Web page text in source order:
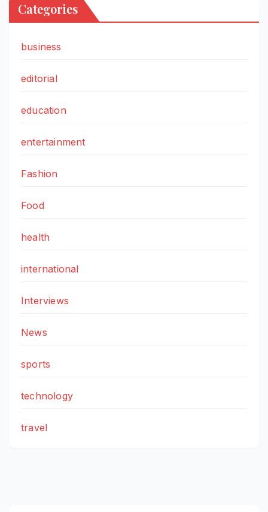
Categories
business
editorial
education
entertainment
Fashion
Food
health
international
Interviews
News
sports
technology
travel